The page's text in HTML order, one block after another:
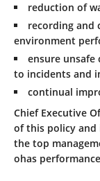
reduction of
recording and
environment
ensure
to incidents and
continual
Chief Executive
of this policy and
the top
ohas